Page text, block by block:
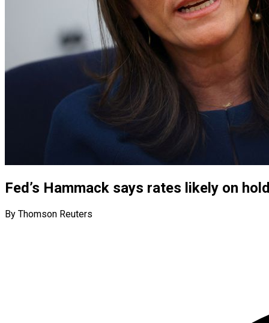
Fed’s Hammack says rates likely on
By Thomson Reuters